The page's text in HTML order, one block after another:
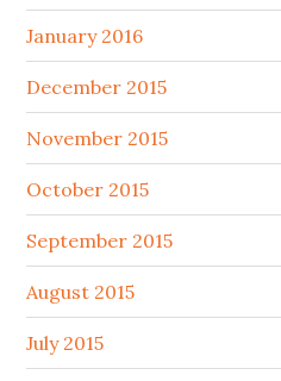
January 2016
December 2015
November 2015
October 2015
September 2015
August 2015
July 2015